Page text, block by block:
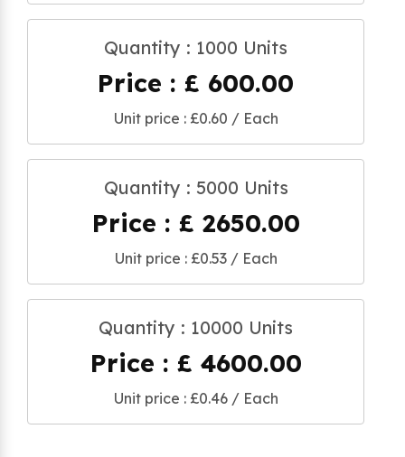
Quantity : 1000 Units
Price : £ 600.00
Unit price : £0.60 / Each
Quantity : 5000 Units
Price : £ 2650.00
Unit price : £0.53 / Each
Quantity : 10000 Units
Price : £ 4600.00
Unit price : £0.46 / Each